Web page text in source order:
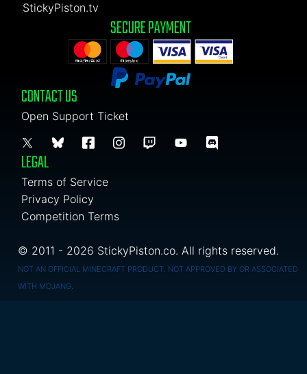
StickyPiston.tv
SECURE PAYMENT
CONTACT US
Open Support Ticket
LEGAL
Terms of Service
Privacy Policy
Competition Terms
© 2011 - 2026 StickyPiston.co. All rights reserved.
NOT AN OFFICIAL MINECRAFT PRODUCT. NOT APPROVED BY OR ASSOCIATED
WITH MOJANG.